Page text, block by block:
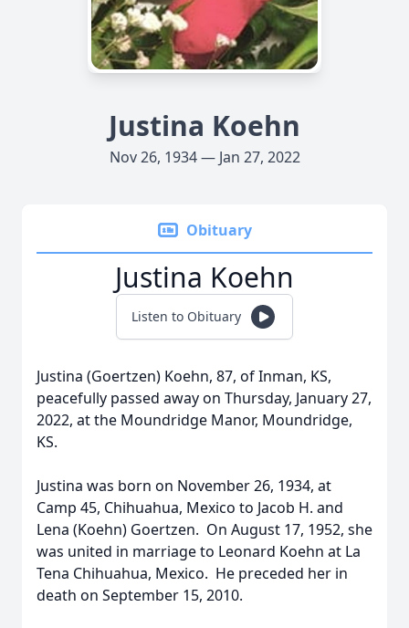
Justina Koehn
Nov 26, 1934 — Jan 27, 2022
Obituary
Justina Koehn
Listen to Obituary
Justina (Goertzen) Koehn, 87, of Inman, KS,
peacefully passed away on Thursday, January 27,
2022, at the Moundridge Manor, Moundridge,
KS.
Justina was born on November 26, 1934, at
Camp 45, Chihuahua, Mexico to Jacob H. and
Lena (Koehn) Goertzen. On August 17, 1952, she
was united in marriage to Leonard Koehn at La
Tena Chihuahua, Mexico. He preceded her in
death on September 15, 2010.